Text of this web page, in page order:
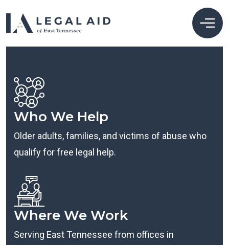
Who We Help
Older adults, families, and victims of abuse who
qualify for free legal help.
Where We Work
Serving East Tennessee from offices in